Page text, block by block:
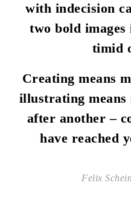
with indecision
two bold images
timid
Creating means
illustrating means
after another –
have reached
Felix